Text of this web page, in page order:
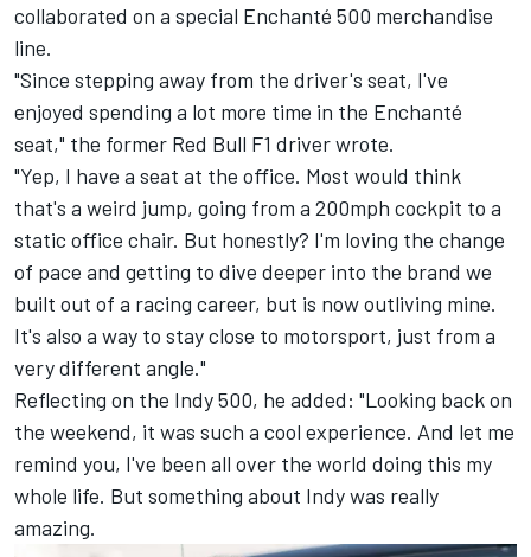
collaborated on a special Enchanté 500 merchandise
line.
"Since stepping away from the driver's seat, I've
enjoyed spending a lot more time in the Enchanté
seat," the former Red Bull F1 driver wrote.
"Yep, I have a seat at the office. Most would think
that's a weird jump, going from a 200mph cockpit to a
static office chair. But honestly? I'm loving the change
of pace and getting to dive deeper into the brand we
built out of a racing career, but is now outliving mine.
It's also a way to stay close to motorsport, just from a
very different angle."
Reflecting on the Indy 500, he added: "Looking back on
the weekend, it was such a cool experience. And let me
remind you, I've been all over the world doing this my
whole life. But something about Indy was really
amazing.